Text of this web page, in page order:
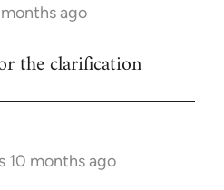
ago
the clarification
10 months ago